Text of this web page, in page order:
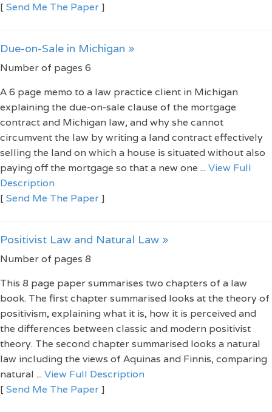
[ Send Me The Paper]
Due-on-Sale in Michigan »
Number of pages 6
A 6 page memo to a law practice client in Michigan
explaining the due-on-sale clause of the mortgage
contract and Michigan law, and why she cannot
circumvent the law by writing a land contract effectively
selling the land on which a house is situated without also
paying off the mortgage so that a new one ...View Full
Description
[ Send Me The Paper]
Positivist Law and Natural Law »
Number of pages 8
This 8 page paper summarises two chapters of a law
book. The first chapter summarised looks at the theory of
positivism, explaining what it is, how it is perceived and
the differences between classic and modern positivist
theory. The second chapter summarised looks a natural
law including the views of Aquinas and Finnis, comparing
natural ...View Full Description
[ Send Me The Paper]